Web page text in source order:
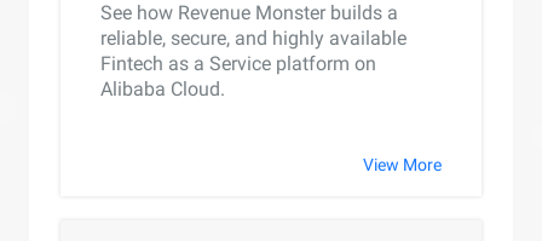
See how Revenue Monster builds a
reliable, secure, and highly available
Fintech as a Service platform on
Alibaba Cloud.
View More